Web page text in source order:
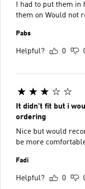
I had to put them
them on Would
Pabs
Helpful? 0
It didn't fit but i
ordering
Nice but would
be more
Fadi
Helpful? 0